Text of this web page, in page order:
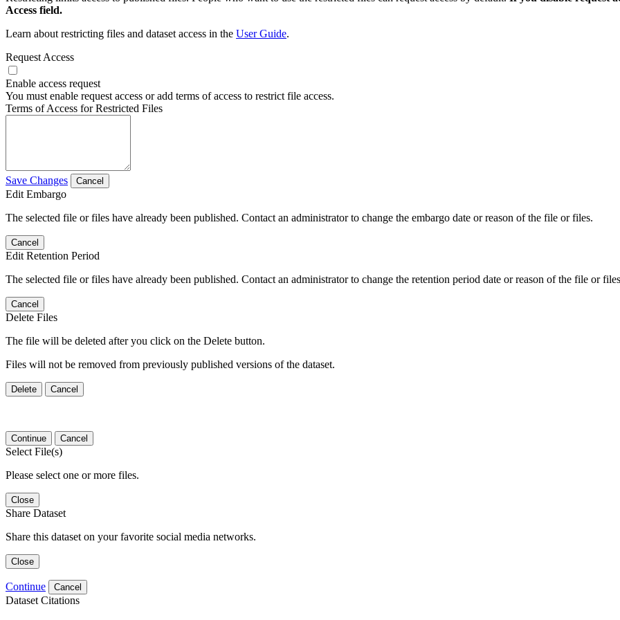
Access field.
Learn about restricting files and dataset access in the User Guide.
Request Access
Enable access request
You must enable request access or add terms of access to restrict file access.
Terms of Access for Restricted Files
Save Changes Cancel
Edit Embargo
The selected file or files have already been published. Contact an administrator to change the embargo date or reason of the file or files.
Cancel
Edit Retention Period
The selected file or files have already been published. Contact an administrator to change the retention period date or reason of the file or
Cancel
Delete Files
The file will be deleted after you click on the Delete button.
Files will not be removed from previously published versions of the dataset.
Delete Cancel
Continue Cancel
Select File(s)
Please select one or more files.
Close
Share Dataset
Share this dataset on your favorite social media networks.
Close
Continue Cancel
Dataset Citations